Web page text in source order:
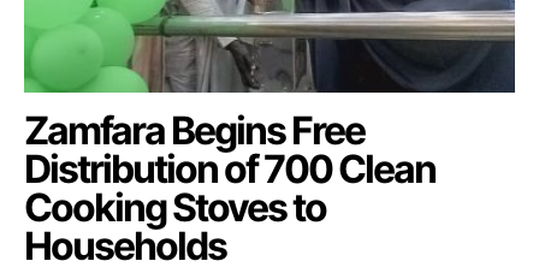
Zamfara Begins Free
Distribution of 700 Clean
Cooking Stoves to
Households